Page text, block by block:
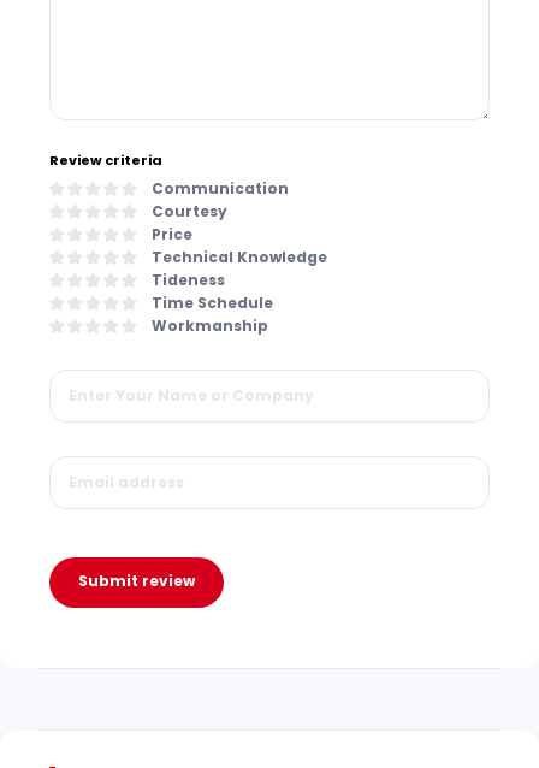
Review criteria
Communication
Courtesy
Price
Technical Knowledge
Tideness
Time Schedule
Workmanship
Submit review